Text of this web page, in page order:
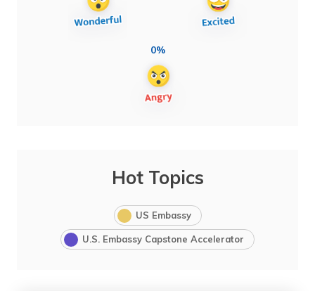
0%
Hot Topics
US Embassy
U.S. Embassy Capstone Accelerator